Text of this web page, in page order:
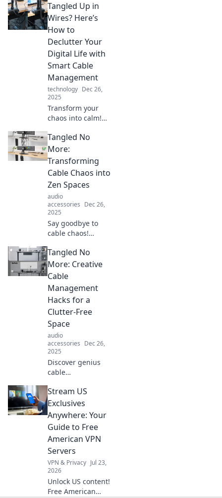
a clutter-free
space! Discover
simple solutions to
transform your
home today!
Tangled Up in
Wires? Here’s
How to
Declutter Your
Digital Life with
Smart Cable
Management
technology Dec 26,
2025
Transform your
chaos into calm!
for smart cable
management and
reclaim your
digital space
today.
Tangled No
More:
Transforming
Cable Chaos into
Zen Spaces
audio
accessories Dec 26,
2025
Say goodbye to
cable chaos!
tips to transform
your space into a
clutter-free, Zen
haven. Embrace
organization
today!
Tangled No
More: Creative
Cable
Management
Hacks for a
Clutter-Free
Space
audio
accessories Dec 26,
2025
Discover genius
cable
hacks to transform
your cluttered
space into a tidy
haven. Say
goodbye to
tangles for good!
Stream US
Exclusives
Anywhere: Your
Guide to Free
American VPN
Servers
VPN & Privacy Jul 23,
2026
Unlock US content!
Free American